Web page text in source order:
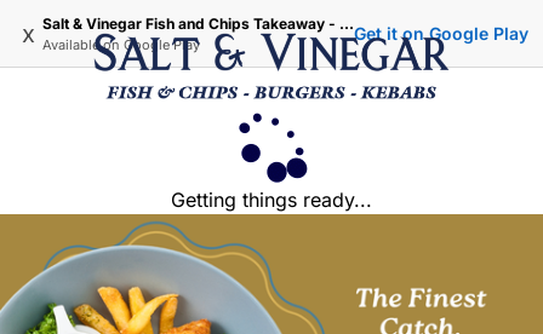
x Salt & Vinegar Fish and Chips Takeaway - Iffley Oxford
Available on Google Play
Get it on Google Play
Getting things ready...